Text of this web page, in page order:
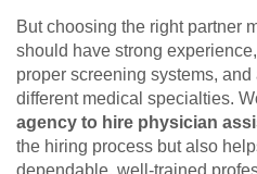
But choosing the right partner
should have strong
proper screening systems,
different medical specialties.
agency to hire physician
the hiring process but also
dependable, well-trained